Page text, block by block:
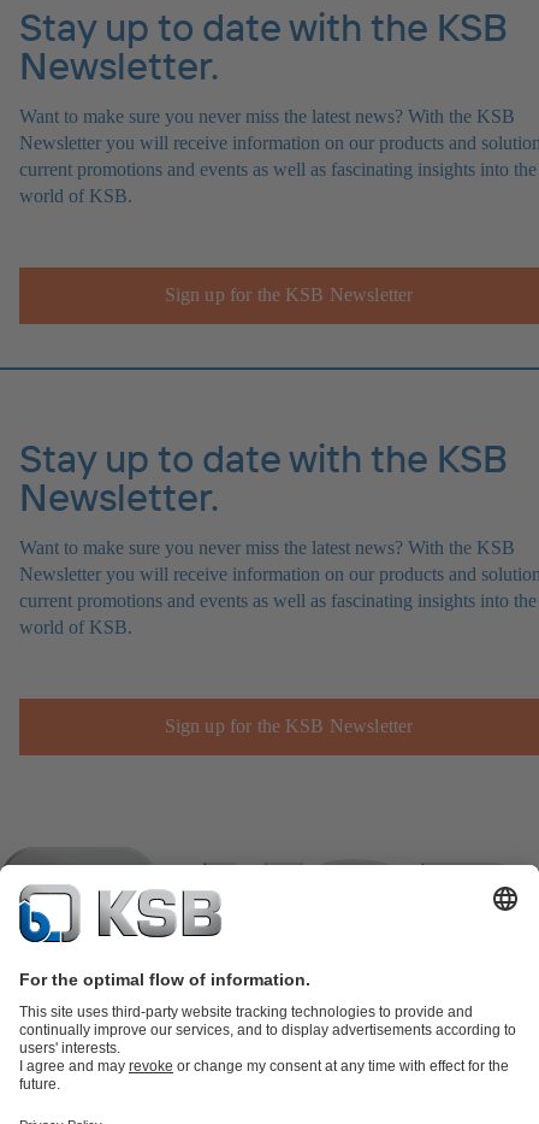
Stay up to date with the KSB
Newsletter.
Want to make sure you never miss the latest news? With the KSB
Newsletter you will receive information on our products and
current promotions and events as well as fascinating insights into the
world of KSB.
Sign up for the KSB Newsletter
Stay up to date with the KSB
Newsletter.
Want to make sure you never miss the latest news? With the KSB
Newsletter you will receive information on our products and
current promotions and events as well as fascinating insights into the
world of KSB.
Sign up for the KSB Newsletter